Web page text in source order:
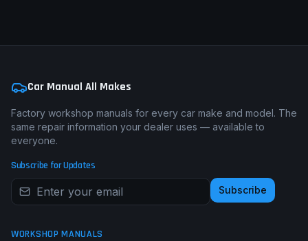
Car Manual All Makes
Factory workshop manuals for every car make and model. The
same repair information your dealer uses — available to
everyone.
Subscribe for Updates
Subscribe
WORKSHOP MANUALS